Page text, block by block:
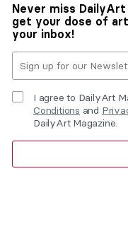
Never miss DailyArt
get your dose of
your inbox!
I agree to DailyArt
Conditions and
DailyArt Magazine.